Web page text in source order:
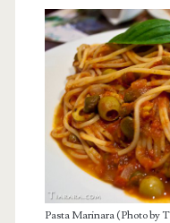
Pasta Marinara (Photo by